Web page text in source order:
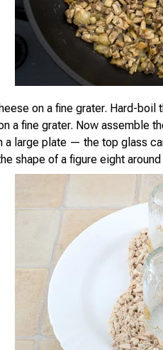
on a fine grater. Hard-
a fine grater. Now assemble
a large plate — the top glass
shape of a figure eight